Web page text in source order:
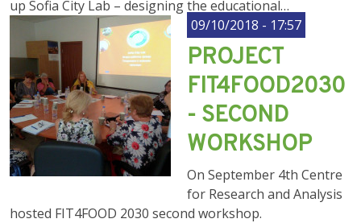
up Sofia City Lab – designing the educational…
09/10/2018 - 17:57
PROJECT
FIT4FOOD2030
- SECOND
WORKSHOP
On September 4th Centre
for Research and Analysis
hosted FIT4FOOD 2030 second workshop.